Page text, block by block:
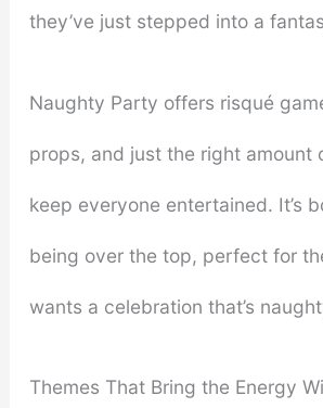
they’ve just stepped into a
Naughty Party offers risqué
props, and just the right amount
keep everyone entertained. It’s
being over the top, perfect for
wants a celebration that’s
Themes That Bring the Energy